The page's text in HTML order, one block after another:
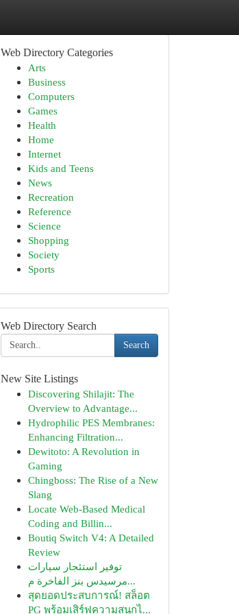
Web Directory Categories
Arts
Business
Computers
Games
Health
Home
Internet
Kids and Teens
News
Recreation
Reference
Science
Shopping
Society
Sports
Web Directory Search
Search
New Site Listings
Discovering Shilajit: The
Overview to Advantage...
Hydrophilic PES Membranes:
Enhancing Filtration...
Dewitoto: A Revolution in
Gaming
Chingboss: The Rise of a New
Slang
Locate Web-Based Medical
Coding and Billin...
Boutiq Switch V4: A Detailed
Review
توفير استئجار سيارات
مرسيدس بنز الفاخرة م...
สุดยอดประสบการณ์! สล็อต
PG พร้อมเสิร์ฟความสนุกไ...